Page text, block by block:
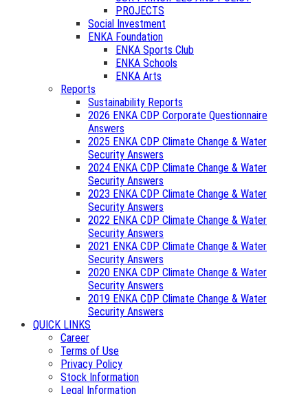
PROJECTS
Social Investment
ENKA Foundation
ENKA Sports Club
ENKA Schools
ENKA Arts
Reports
Sustainability Reports
2026 ENKA CDP Corporate Questionnaire
Answers
2025 ENKA CDP Climate Change & Water
Security Answers
2024 ENKA CDP Climate Change & Water
Security Answers
2023 ENKA CDP Climate Change & Water
Security Answers
2022 ENKA CDP Climate Change & Water
Security Answers
2021 ENKA CDP Climate Change & Water
Security Answers
2020 ENKA CDP Climate Change & Water
Security Answers
2019 ENKA CDP Climate Change & Water
Security Answers
QUICK LINKS
Career
Terms of Use
Privacy Policy
Stock Information
Legal Information